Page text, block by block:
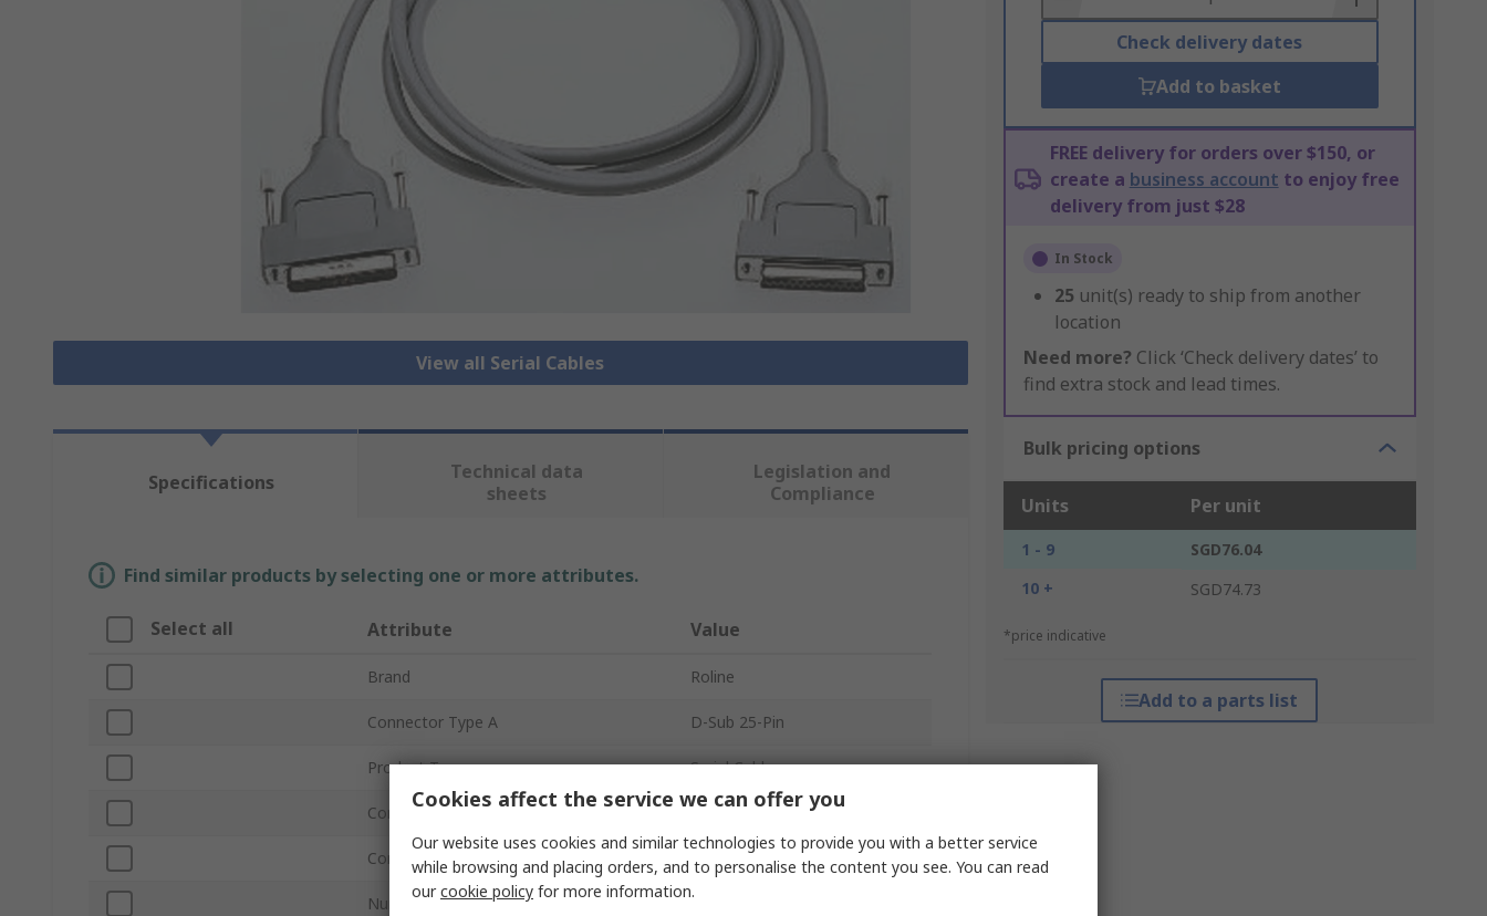
View all Serial Cables
Check delivery dates
Add to basket
FREE delivery for orders over $150, or
create a business account to enjoy free
delivery from just $28
In Stock
25 unit(s) ready to ship from another
location
Need more? Click ‘Check delivery dates’ to
find extra stock and lead times.
Bulk pricing options
Units Per unit
1 - 9
SGD76.04
10 +
SGD74.73
*price indicative
Add to a parts list
Specifications
Technical data
sheets
Legislation and
Compliance
Find similar products by selecting one or more attributes.
Select all Attribute Value
Brand Roline
Connector Type A D-Sub 25-Pin
Product Type Serial Cable
Connector Type B DB25
Connector Gender A Male
Number of Contacts A 25
Cookies affect the service we can offer you
Our website uses cookies and similar technologies to provide you with a better service
while browsing and placing orders, and to personalise the content you see. You can read
ourcookie policy for more information.